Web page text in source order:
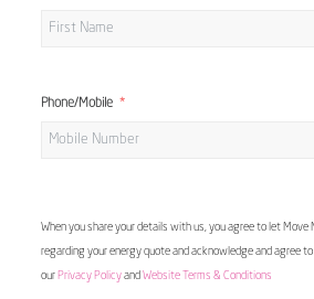
Phone/Mobile
When you share your details with us, you agree to let
regarding your energy quote and acknowledge and agree
our Privacy Policyand Website Terms & Conditions